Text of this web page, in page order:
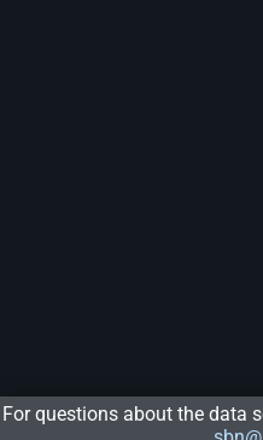
For questions about the data